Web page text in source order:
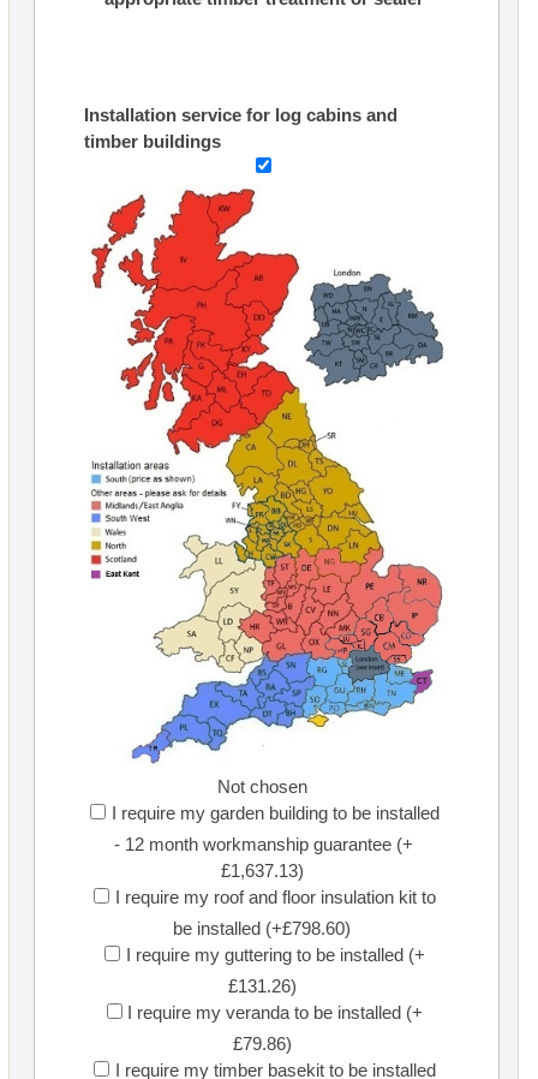
Installation service for log cabins and
timber buildings
Not chosen
I require my garden building to be installed
- 12 month workmanship guarantee (+
£1,637.13)
I require my roof and floor insulation kit to
be installed (+£798.60)
I require my guttering to be installed (+
£131.26)
I require my veranda to be installed (+
£79.86)
I require my timber basekit to be installed